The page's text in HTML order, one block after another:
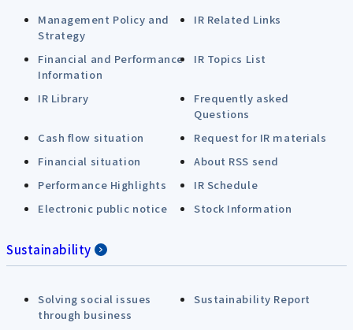
Management Policy and
Strategy
IR Related Links
Financial and Performance
Information
IR Topics List
IR Library
Frequently asked
Questions
Cash flow situation
Request for IR materials
Financial situation
About RSS send
Performance Highlights
IR Schedule
Electronic public notice
Stock Information
Sustainability
Solving social issues
through business
Sustainability Report